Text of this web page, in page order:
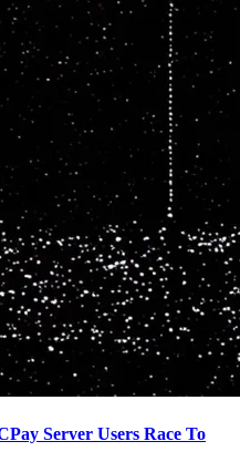
Server Users Race To